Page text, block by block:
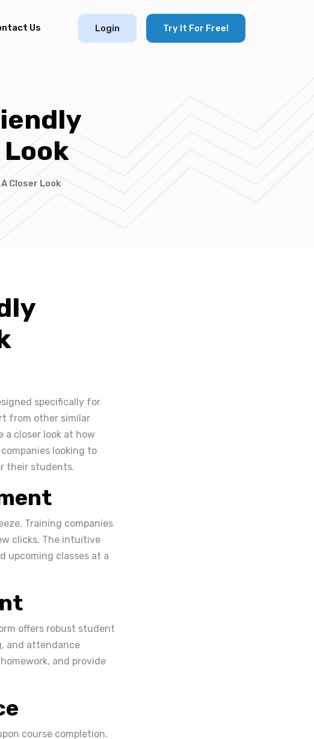
Us Login Try It For Free!
Closer Look
specifically for
from other similar
closer look at how
looking to
their students.
Training companies
clicks. The intuitive
upcoming classes at a
offers robust student
and attendance
and provide
course completion.